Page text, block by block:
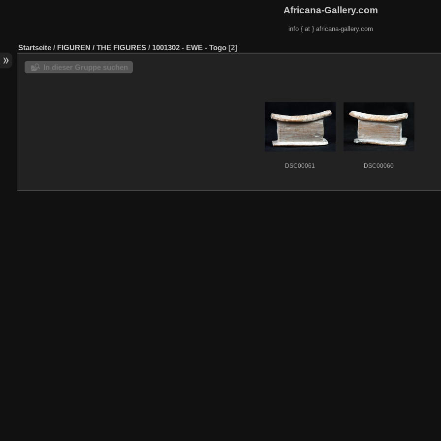
Africana-Gallery.com
info { at } africana-gallery.com
Startseite / FIGUREN / THE FIGURES / 1001302 - EWE - Togo 2
In dieser Gruppe suchen
DSC00061 DSC00060